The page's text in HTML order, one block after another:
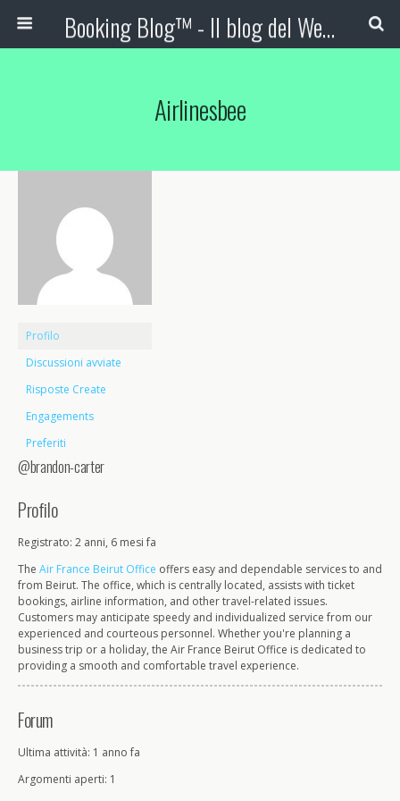
Booking Blog™ - Il blog del Web Marketing Turistico
Airlinesbee
Profilo
Discussioni avviate
Risposte Create
Engagements
Preferiti
@brandon-carter
Profilo
Registrato: 2 anni, 6 mesi fa
The Air France Beirut Office offers easy and dependable services to and
from Beirut. The office, which is centrally located, assists with ticket
bookings, airline information, and other travel-related issues.
Customers may anticipate speedy and individualized service from our
experienced and courteous personnel. Whether you're planning a
business trip or a holiday, the Air France Beirut Office is dedicated to
providing a smooth and comfortable travel experience.
Forum
Ultima attività: 1 anno fa
Argomenti aperti: 1